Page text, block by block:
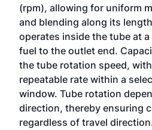
(rpm), allowing for uniform
and blending along its
operates inside the tube at
fuel to the outlet end.
the tube rotation speed,
repeatable rate within a
window. Tube rotation
direction, thereby ensuring
regardless of travel